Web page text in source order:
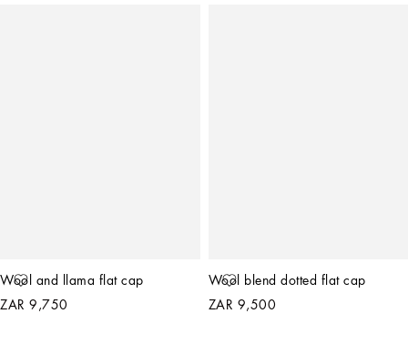
Wool and llama flat cap
ZAR 9,750
Wool blend dotted flat cap
ZAR 9,500